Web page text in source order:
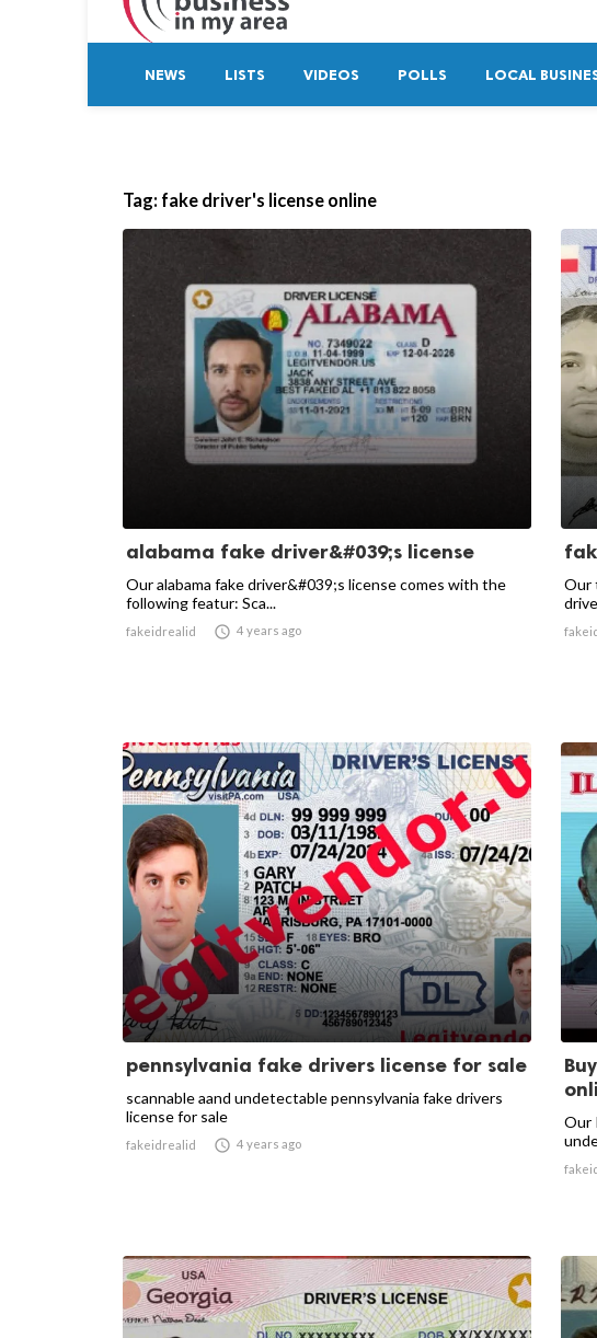
NEWS LISTS VIDEOS POLLS LOCAL
Tag: fake driver's license online
alabama fake driver&#039;s license
Our alabama fake driver&#039;s license comes with the
following featur: Sca...
fakeidrealid  4 years ago
Our
pennsylvania fake drivers license for sale
scannable aand undetectable pennsylvania fake drivers
license for sale
fakeidrealid  4 years ago
Our